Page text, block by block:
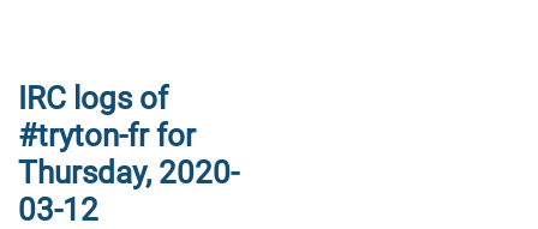
IRC logs of
#tryton-fr for
Thursday, 2020-
03-12